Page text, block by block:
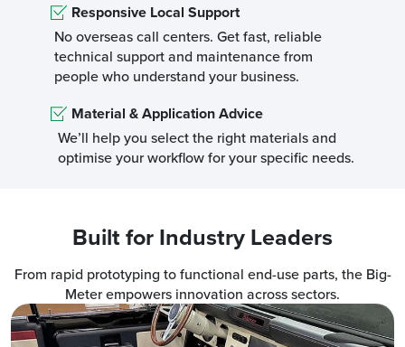
Responsive Local Support
No overseas call centers. Get fast, reliable
technical support and maintenance from
people who understand your business.
Material & Application Advice
We’ll help you select the right materials and
optimise your workflow for your specific needs.
Built for Industry Leaders
From rapid prototyping to functional end-use parts, the Big-
Meter empowers innovation across sectors.